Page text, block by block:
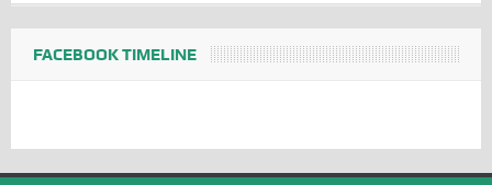
FACEBOOK TIMELINE